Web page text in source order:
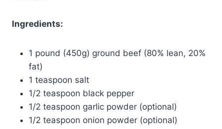
Ingredients:
1 pound (450g) ground beef (80% lean, 20%
fat)
1 teaspoon salt
1/2 teaspoon black pepper
1/2 teaspoon garlic powder (optional)
1/2 teaspoon onion powder (optional)